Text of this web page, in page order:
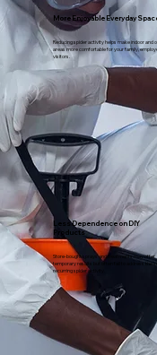
More Enjoyable Everyday
Reducing spider activity helps make indoor and
areas more comfortable for your family,
visitors.
Less Dependence on DIY
Products
Store-bought sprays and treatments may offer
temporary results but often fail to address the
recurring spider activity.